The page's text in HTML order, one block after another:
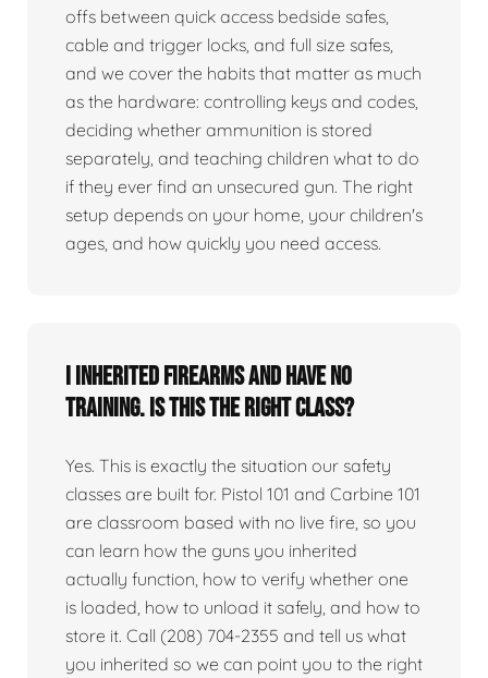
offs between quick access bedside safes,
cable and trigger locks, and full size safes,
and we cover the habits that matter as much
as the hardware: controlling keys and codes,
deciding whether ammunition is stored
separately, and teaching children what to do
if they ever find an unsecured gun. The right
setup depends on your home, your children's
ages, and how quickly you need access.
I inherited firearms and have no
training. Is this the right class?
Yes. This is exactly the situation our safety
classes are built for. Pistol 101 and Carbine 101
are classroom based with no live fire, so you
can learn how the guns you inherited
actually function, how to verify whether one
is loaded, how to unload it safely, and how to
store it. Call (208) 704-2355 and tell us what
you inherited so we can point you to the right